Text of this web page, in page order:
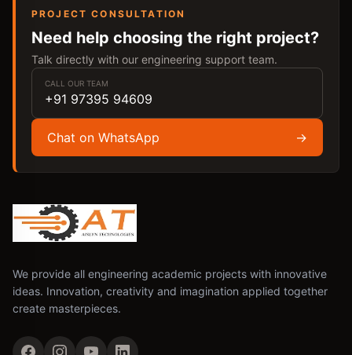
PROJECT CONSULTATION
Need help choosing the right project?
Talk directly with our engineering support team.
CALL OUR TEAM
+91 97395 94609
Chat on WhatsApp →
We provide all engineering academic projects with innovative
ideas. Innovation, creativity and imagination applied together
create masterpieces.